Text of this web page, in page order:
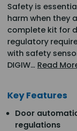
Safety is
harm when they
complete kit for
regulatory
with safety
DIGIW… Read
Key Features
Door
regulations